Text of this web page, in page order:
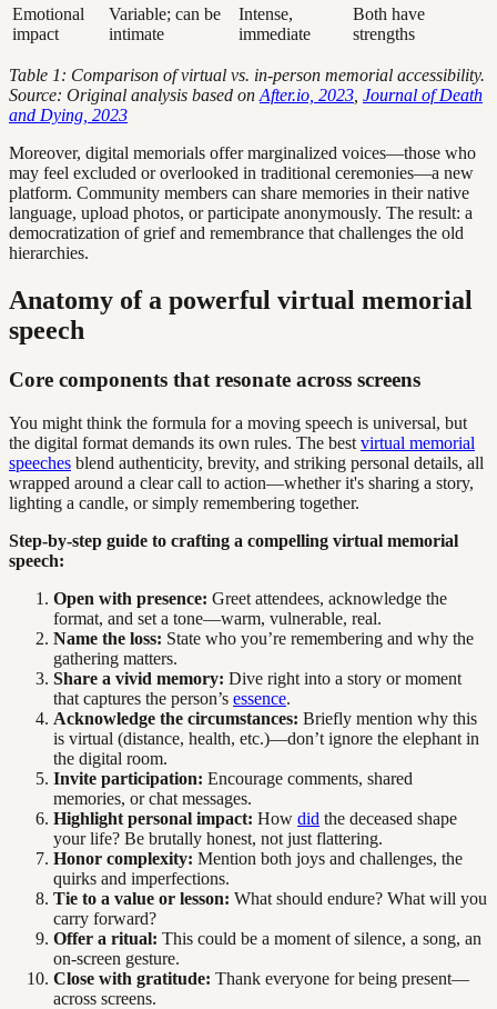
Emotional
impact
Variable; can be
intimate
Intense,
immediate
Both have
strengths
Table 1: Comparison of virtual vs. in-person memorial accessibility.
Source: Original analysis based on After.io, 2023 Journal of Death
and Dying, 2023
Moreover, digital memorials offer marginalized voices—those who
may feel excluded or overlooked in traditional ceremonies—a new
platform. Community members can share memories in their native
language, upload photos, or participate anonymously. The result: a
democratization of grief and remembrance that challenges the old
hierarchies.
Anatomy of a powerful virtual memorial
speech
Core components that resonate across screens
You might think the formula for a moving speech is universal, but
the digital format demands its own rules. The best virtual memorial
speeches blend authenticity, brevity, and striking personal details, all
wrapped around a clear call to action—whether it's sharing a story,
lighting a candle, or simply remembering together.
Step-by-step guide to crafting a compelling virtual memorial
speech:
Open with presence: Greet attendees, acknowledge the
format, and set a tone—warm, vulnerable, real.
Name the loss: State who you’re remembering and why the
gathering matters.
Share a vivid memory: Dive right into a story or moment
that captures the person’s essence.
Acknowledge the circumstances: Briefly mention why this
is virtual (distance, health, etc.)—don’t ignore the elephant in
the digital room.
Invite participation: Encourage comments, shared
memories, or chat messages.
Highlight personal impact: How did the deceased shape
your life? Be brutally honest, not just flattering.
Honor complexity: Mention both joys and challenges, the
quirks and imperfections.
Tie to a value or lesson: What should endure? What will you
carry forward?
Offer a ritual: This could be a moment of silence, a song, an
on-screen gesture.
Close with gratitude: Thank everyone for being present—
across screens.